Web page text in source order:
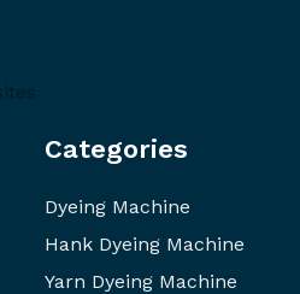
Categories
Dyeing Machine
Hank Dyeing Machine
Yarn Dyeing Machine